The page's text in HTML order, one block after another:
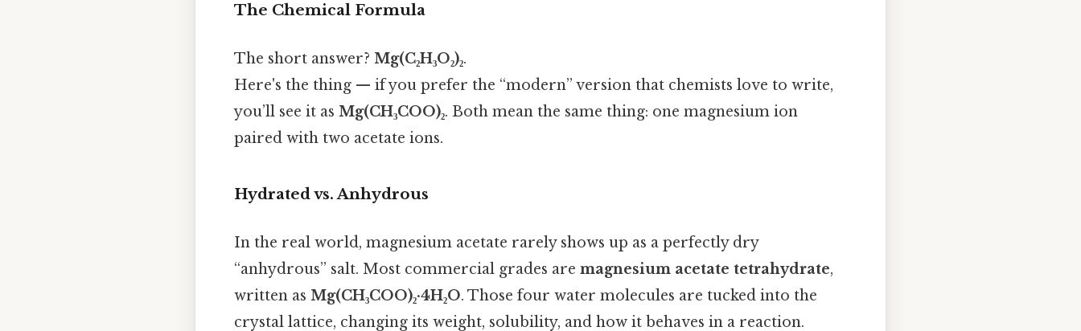
The Chemical Formula
The short answer? Mg(C₂H₃O₂)₂.
Here's the thing — if you prefer the “modern” version that chemists love to write,
you’ll see it as Mg(CH₃COO)₂. Both mean the same thing: one magnesium ion
paired with two acetate ions.
Hydrated vs. Anhydrous
In the real world, magnesium acetate rarely shows up as a perfectly dry
“anhydrous” salt. Most commercial grades are magnesium acetate tetrahydrate,
written as Mg(CH₃COO)₂·4H₂O. Those four water molecules are tucked into the
crystal lattice, changing its weight, solubility, and how it behaves in a reaction.